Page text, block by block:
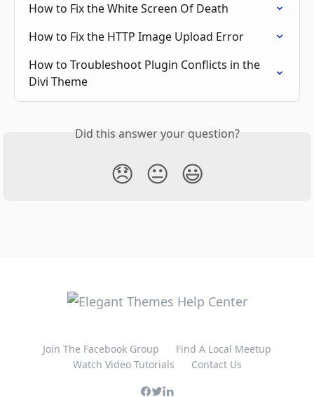
How to Fix the White Screen Of Death
How to Fix the HTTP Image Upload Error
How to Troubleshoot Plugin Conflicts in the
Divi Theme
Did this answer your question?
😞 😐 😃
Join The Facebook Group
Find A Local Meetup
Watch Video Tutorials
Contact Us